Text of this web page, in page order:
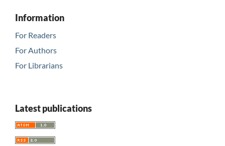
Information
For Readers
For Authors
For Librarians
Latest publications